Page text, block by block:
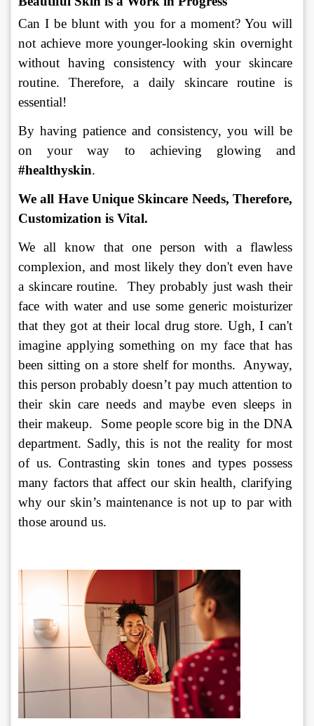
Can I be blunt with you for a moment? You will
not achieve more younger-looking skin overnight
without having consistency with your skincare
routine. Therefore, a daily skincare routine is
essential!
By having patience and consistency, you will be
on your way to achieving glowing and
#healthyskin.
We all Have Unique Skincare Needs, Therefore,
Customization is Vital.
We all know that one person with a flawless
complexion, and most likely they don't even have
a skincare routine.  They probably just wash their
face with water and use some generic moisturizer
that they got at their local drug store. Ugh, I can't
imagine applying something on my face that has
been sitting on a store shelf for months.  Anyway,
this person probably doesn’t pay much attention to
their skin care needs and maybe even sleeps in
their makeup.  Some people score big in the DNA
department. Sadly, this is not the reality for most
of us. Contrasting skin tones and types possess
many factors that affect our skin health, clarifying
why our skin’s maintenance is not up to par with
those around us.